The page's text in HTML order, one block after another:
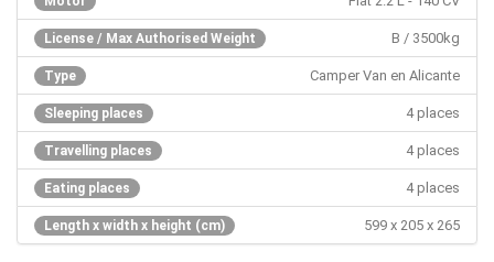
License / Max Authorised Weight B / 3500kg
Type Camper Van en Alicante
Sleeping places 4 places
Travelling places 4 places
Eating places 4 places
Length x width x height (cm) 599 x 205 x 265